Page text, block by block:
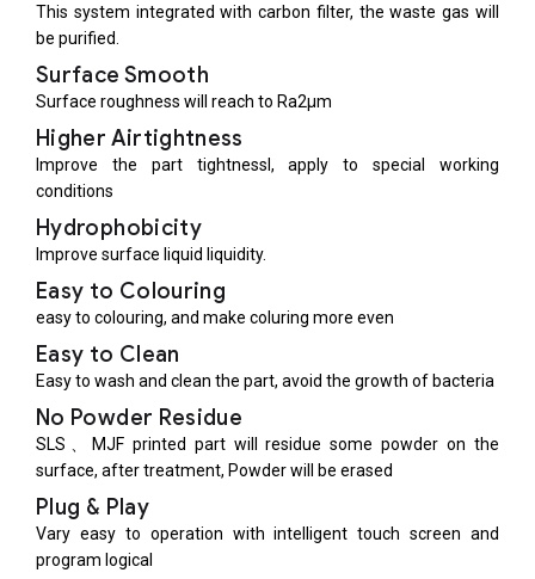
This system integrated with carbon filter, the waste gas will
be purified.
Surface Smooth
Surface roughness will reach to Ra2μm
Higher Airtightness
Improve the part tightnessl, apply to special working
conditions
Hydrophobicity
Improve surface liquid liquidity.
Easy to Colouring
easy to colouring, and make coluring more even
Easy to Clean
Easy to wash and clean the part, avoid the growth of bacteria
No Powder Residue
SLS、MJF printed part will residue some powder on the
surface, after treatment, Powder will be erased
Plug & Play
Vary easy to operation with intelligent touch screen and
program logical